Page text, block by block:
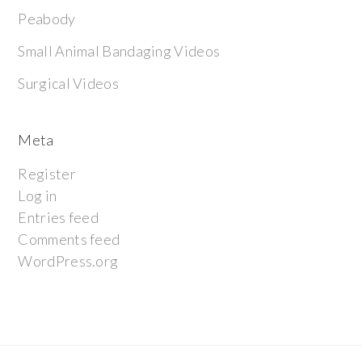
Peabody
Small Animal Bandaging Videos
Surgical Videos
Meta
Register
Log in
Entries feed
Comments feed
WordPress.org